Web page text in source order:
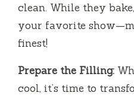
clean. While they
your favorite
finest!
Prepare the Filling:
cool, it’s time to